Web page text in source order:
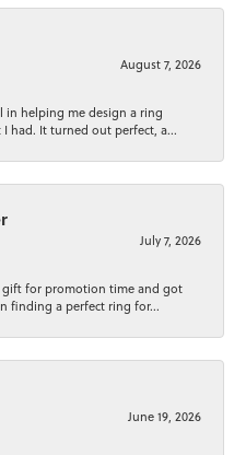
August 7, 2026
in helping me design a ring
had. It turned out perfect, a...
July 7, 2026
for promotion time and got
finding a perfect ring for...
June 19, 2026